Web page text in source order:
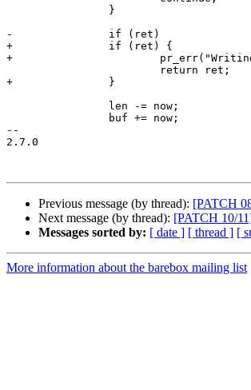
-		if (ret)
+		if (ret) {
+			pr_err("Writing block %d failed with: %s\n", block, strerror(-ret));
+		}
--
2.7.0
Previous message (by thread): [PATCH
Next message (by thread): [PATCH 10/
Messages sorted by: [ date ] [ thread ] [
More information about the barebox mailing list